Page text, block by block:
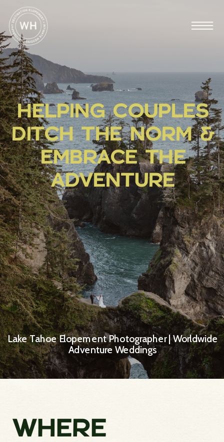
Lake Tahoe Elopement Photographer | Worldwide
Adventure Weddings
HELPING COUPLES
DITCH THE NORM &
EMBRACE THE
ADVENTURE
WHERE